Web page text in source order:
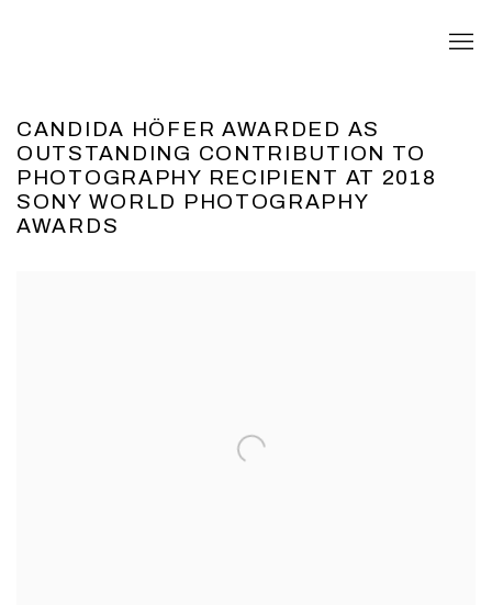
CANDIDA HÖFER AWARDED AS
OUTSTANDING CONTRIBUTION TO
PHOTOGRAPHY RECIPIENT AT 2018
SONY WORLD PHOTOGRAPHY
AWARDS